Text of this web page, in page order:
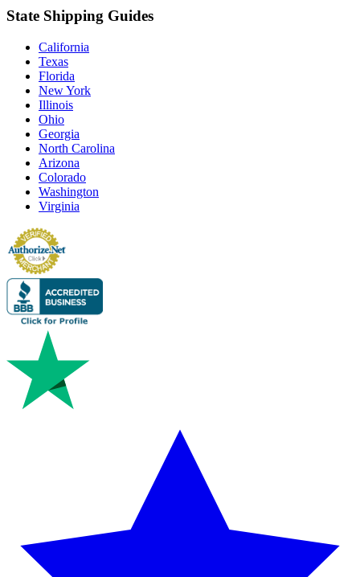
State Shipping Guides
California
Texas
Florida
New York
Illinois
Ohio
Georgia
North Carolina
Arizona
Colorado
Washington
Virginia